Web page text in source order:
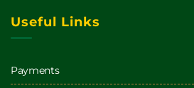
Useful Links
Payments